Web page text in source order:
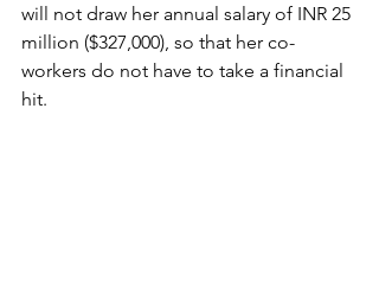
will not draw her annual salary of INR 25
million ($327,000), so that her co-
workers do not have to take a financial
hit.